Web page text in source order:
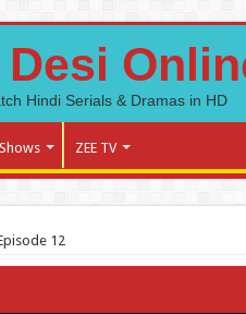
Desi
Hindi Serials & Dramas in HD
ZEE TV
12